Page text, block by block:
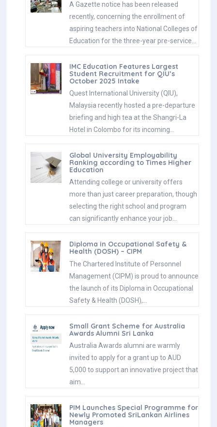
A Gazette notice has been released
recently, concerning the enrollment of
aspiring teachers into National Colleges of
Education for the three-year pre-service…
IMC Education Features Largest
Student Recruitment for QIU’s
October 2025 Intake
Quest International University (QIU),
Malaysia recently hosted a pre-departure
briefing and high tea at the Shangri-La
Hotel in Colombo for its incoming…
Global University Employability
Ranking according to Times Higher
Education
Attending college or university offers
more than just career preparation, though
selecting the right school and program
can significantly enhance your job…
Diploma in Occupational Safety &
Health (DOSH) – CIPM
The Chartered Institute of Personnel
Management (CIPM) is proud to announce
the launch of its Diploma in Occupational
Safety & Health (DOSH),…
Small Grant Scheme for Australia
Awards Alumni Sri Lanka
Australia Awards alumni are warmly
invited to apply for a grant up to AUD
5,000 to support an innovative project that
aim…
PIM Launches Special Programme for
Newly Promoted SriLankan Airlines
Managers